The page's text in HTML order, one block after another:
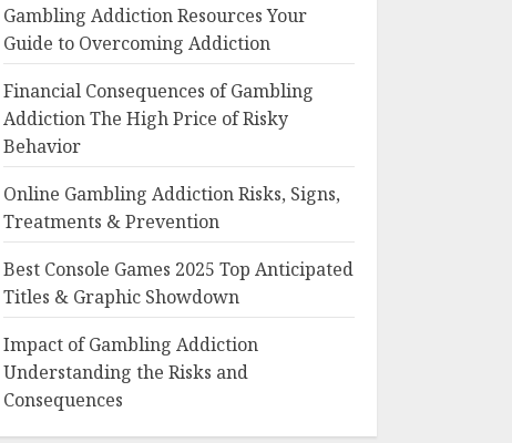
Gambling Addiction Resources Your
Guide to Overcoming Addiction
Financial Consequences of Gambling
Addiction The High Price of Risky
Behavior
Online Gambling Addiction Risks, Signs,
Treatments & Prevention
Best Console Games 2025 Top Anticipated
Titles & Graphic Showdown
Impact of Gambling Addiction
Understanding the Risks and
Consequences